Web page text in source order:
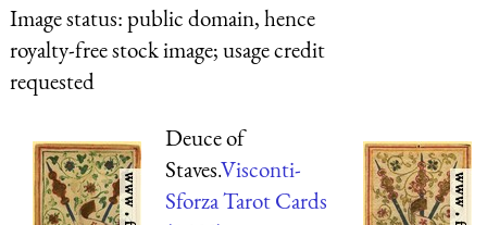
Image status:public domain, hence
royalty-free stock image; usage credit
requested
Deuce of
Staves.Visconti-
Sforza Tarot Cards